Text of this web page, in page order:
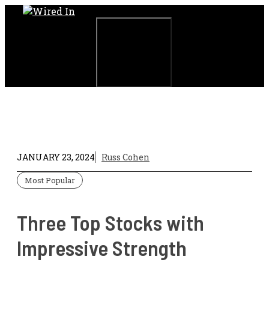
Skip
JANUARY 23, 2024 Russ Cohen
Most Popular
Three Top Stocks with
Impressive Strength